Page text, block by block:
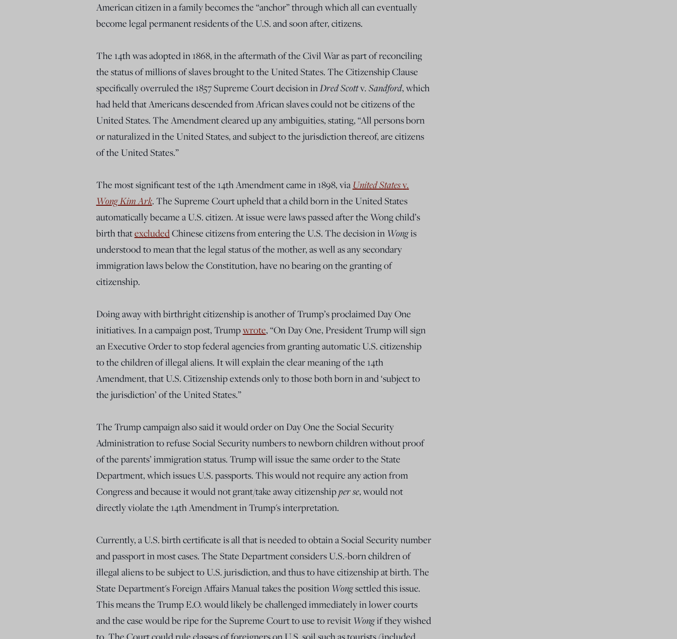
American citizen in a family becomes the “anchor” through which all can eventually
become legal permanent residents of the U.S. and soon after, citizens.
The 14th was adopted in 1868, in the aftermath of the Civil War as part of reconciling
the status of millions of slaves brought to the United States. The Citizenship Clause
specifically overruled the 1857 Supreme Court decision inDred Scottv. Sandford, which
had held that Americans descended from African slaves could not be citizens of the
United States. The Amendment cleared up any ambiguities, stating, “All persons born
or naturalized in the United States, and subject to the jurisdiction thereof, are citizens
of the United States.”
The most significant test of the 14th Amendment came in 1898, via United Statesv.
Wong Kim Ark. The Supreme Court upheld that a child born in the United States
automatically became a U.S. citizen. At issue were laws passed after the Wong child’s
birth thatexcludedChinese citizens from entering the U.S. The decision in Wongis
understood to mean that the legal status of the mother, as well as any secondary
immigration laws below the Constitution, have no bearing on the granting of
citizenship.
Doing away with birthright citizenship is another of Trump’s proclaimed Day One
initiatives. In a campaign post, Trumpwrote, “On Day One, President Trump will sign
an Executive Order to stop federal agencies from granting automatic U.S. citizenship
to the children of illegal aliens. It will explain the clear meaning of the 14th
Amendment, that U.S. Citizenship extends only to those both born in and ‘subject to
the jurisdiction’ of the United States.”
The Trump campaign also said it would order on Day One the Social Security
Administration to refuse Social Security numbers to newborn children without proof
of the parents’ immigration status. Trump will issue the same order to the State
Department, which issues U.S. passports. This would not require any action from
Congress and because it would not grant/take away citizenshipper se, would not
directly violate the 14th Amendment in Trump's interpretation.
Currently, a U.S. birth certificate is all that is needed to obtain a Social Security number
and passport in most cases. The State Department considers U.S.-born children of
illegal aliens to be subject to U.S. jurisdiction, and thus to have citizenship at birth. The
State Department's Foreign Affairs Manual takes the position Wongsettled this issue.
This means the Trump E.O. would likely be challenged immediately in lower courts
and the case would be ripe for the Supreme Court to use to revisit Wongif they wished